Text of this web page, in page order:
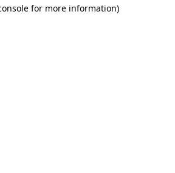
for more information)